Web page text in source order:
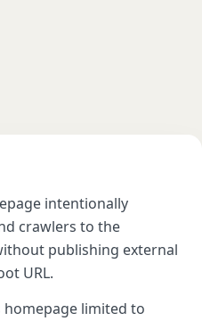
intentionally
crawlers to the
publishing external
URL.
limited to